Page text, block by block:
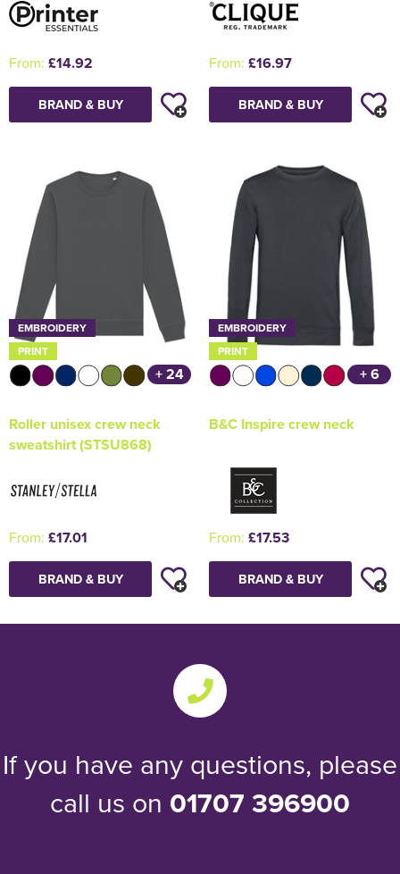
From: £14.92
BRAND & BUY
From: £16.97
BRAND & BUY
EMBROIDERY
PRINT
+ 24
Roller unisex crew neck
sweatshirt (STSU868)
From: £17.01
BRAND & BUY
EMBROIDERY
PRINT
+ 6
B&C Inspire crew neck
From: £17.53
BRAND & BUY
If you have any questions, please
call us on 01707 396900